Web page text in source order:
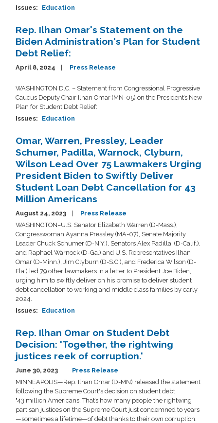
Issues: Education
Rep. Ilhan Omar's Statement on the
Biden Administration's Plan for Student
Debt Relief:
April 8, 2024 Press Release
WASHINGTON D.C. – Statement from Congressional Progressive
Caucus Deputy Chair Ilhan Omar (MN-05) on the President’s New
Plan for Student Debt Relief:
Issues: Education
Omar, Warren, Pressley, Leader
Schumer, Padilla, Warnock, Clyburn,
Wilson Lead Over 75 Lawmakers Urging
President Biden to Swiftly Deliver
Student Loan Debt Cancellation for 43
Million Americans
August 24, 2023
Press Release
WASHINGTON–U.S. Senator Elizabeth Warren (D-Mass.),
Congresswoman Ayanna Pressley (MA-07), Senate Majority
Leader Chuck Schumer (D-N.Y.), Senators Alex Padilla, (D-Calif.),
and Raphael Warnock (D-Ga.) and U.S. Representatives Ilhan
Omar (D-Minn.), Jim Clyburn (D-S.C.), and Frederica Wilson (D-
Fla.) led 79 other lawmakers in a letter to President Joe Biden,
urging him to swiftly deliver on his promise to deliver student
debt cancellation to working and middle class families by early
2024.
Issues: Education
Rep. Ilhan Omar on Student Debt
Decision: 'Together, the rightwing
justices reek of corruption.'
June 30, 2023
Press Release
MINNEAPOLIS—Rep. Ilhan Omar (D-MN) released the statement
following the Supreme Court's decision on student debt.
"43 million Americans. That’s how many people the rightwing
partisan justices on the Supreme Court just condemned to years
—sometimes a lifetime—of debt thanks to their own corruption.